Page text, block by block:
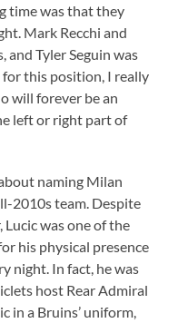
time was that they
Mark Recchi and
Tyler Seguin was
this position, I really
will forever be an
left or right part of
naming Milan
2010s team. Despite
was one of the
his physical presence
night. In fact, he was
host Rear Admiral
in a Bruins’ uniform,